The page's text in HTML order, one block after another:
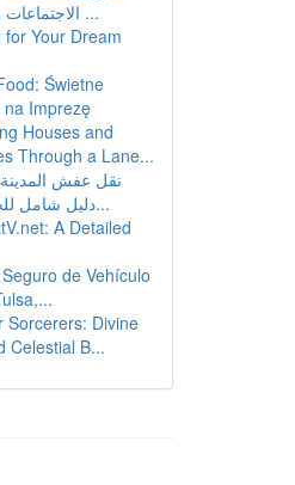
الاجتماعات و المدارس ...
for Your Dream
Świetne
na Imprezę
Houses and
Through a Lane...
نقل عفش المدينة
دليل شامل للخدمات والأ...
A Detailed
de Vehículo
Sorcerers: Divine
Celestial B...